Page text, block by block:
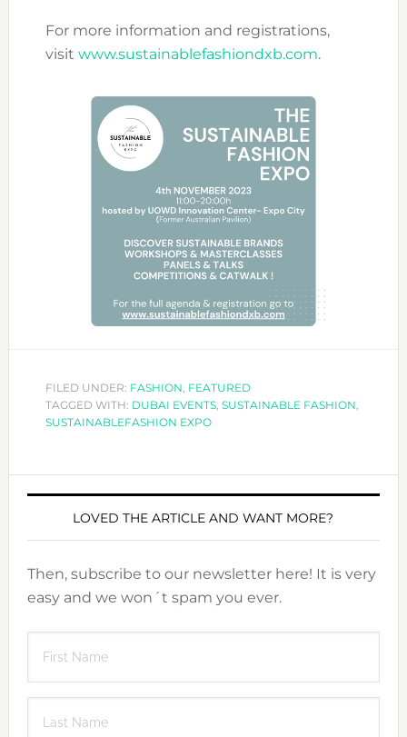
For more information and registrations,
visit www.sustainablefashiondxb.com.
FILED UNDER: FASHION FEATURED
TAGGED WITH: DUBAI EVENTS, SUSTAINABLE FASHION
SUSTAINABLEFASHION EXPO
LOVED THE ARTICLE AND WANT MORE?
Then, subscribe to our newsletter here! It is very
easy and we won´t spam you ever.